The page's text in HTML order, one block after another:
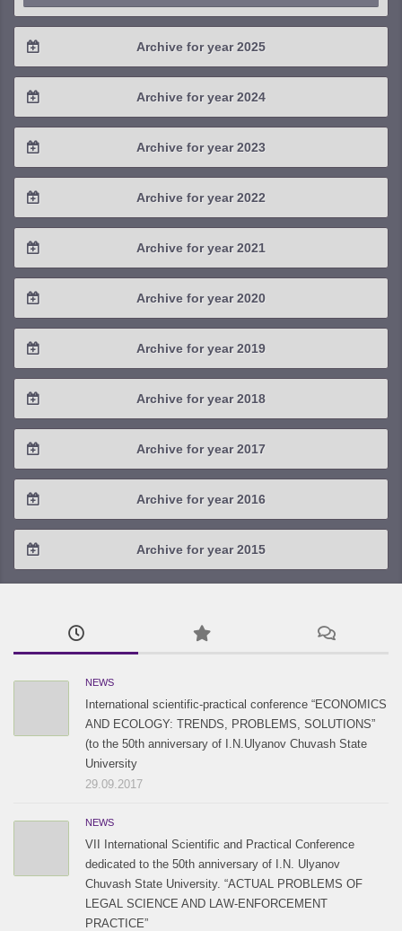
Archive for year 2025
2025 / #4
2025 / #3
2025 / #1
Archive for year 2024
2024 / #4
2024 / #3
2024 / #1
Archive for year 2023
2023 / #4
2023 / #3
2023 / #1
Archive for year 2022
2022 / #4
2022 / #3
2022 / #1
Archive for year 2021
2021 / #4
2021 / #3
2021 / #1
Archive for year 2020
2020 / #4
2020 / #3
2020 / #1
Archive for year 2019
2019 / #4
2019 / #3
2019 / #1
Archive for year 2018
2018 / #4
2018 / #3
2018 / #1
Archive for year 2017
2017 / #4
2017 / #3
Archive for year 2016
2016 / #4
2016 / #3
Archive for year 2015
2015 / #3
2015 / #2
NEWS
International scientific-practical conference “ECONOMICS
AND ECOLOGY: TRENDS, PROBLEMS, SOLUTIONS”
(to the 50th anniversary of I.N.Ulyanov Chuvash State
University
29.09.2017
NEWS
VII International Scientific and Practical Conference
dedicated to the 50th anniversary of I.N. Ulyanov
Chuvash State University. “ACTUAL PROBLEMS OF
LEGAL SCIENCE AND LAW-ENFORCEMENT
PRACTICE”